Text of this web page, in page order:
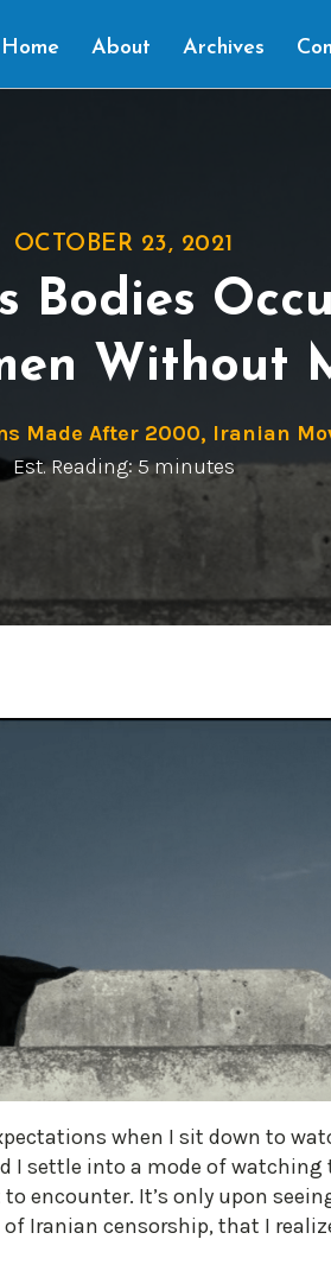
Home About Archives
OCTOBER 23, 2021
Bodies
Without
Made After 2000, Iranian
Est. Reading: 5 minutes
when I sit down to
I settle into a mode of
encounter. It’s only upon
Iranian censorship, that I